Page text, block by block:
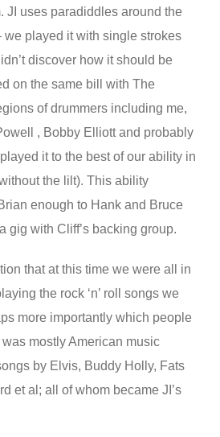
JI uses paradiddles around the
we played it with single strokes
discover how it should be
on the same bill with The
of drummers including me,
, Bobby Elliott and probably
it to the best of our ability in
the lilt). This ability
enough to Hank and Bruce
gig with Cliff’s backing group.
that at this time we were all in
the rock ‘n’ roll songs we
more importantly which people
mostly American music
by Elvis, Buddy Holly, Fats
et al; all of whom became JI’s